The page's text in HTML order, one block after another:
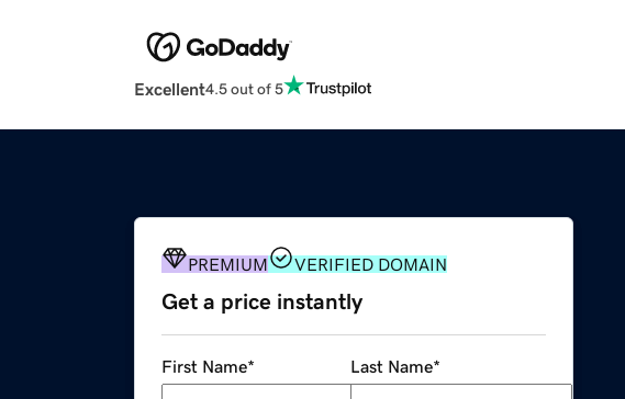
Excellent4.5 out of 5
PREMIUM VERIFIED DOMAIN
Get a price instantly
First Name* Last Name*